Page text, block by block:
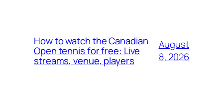
How to watch the Canadian
Open tennis for free: Live
streams, venue, players
August
8, 2026